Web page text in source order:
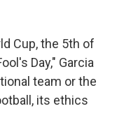
Cup, the 5th of
Day," Garcia
team or the
its ethics